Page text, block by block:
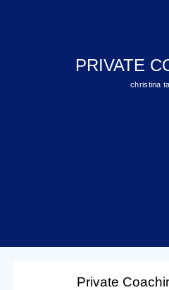
PRIVATE
christina
Private